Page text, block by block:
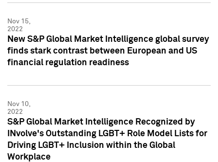
Nov 15,
2022
New S&P Global Market Intelligence global survey
finds stark contrast between European and US
financial regulation readiness
Nov 10,
2022
S&P Global Market Intelligence Recognized by
INvolve's Outstanding LGBT+ Role Model Lists for
Driving LGBT+ Inclusion within the Global
Workplace